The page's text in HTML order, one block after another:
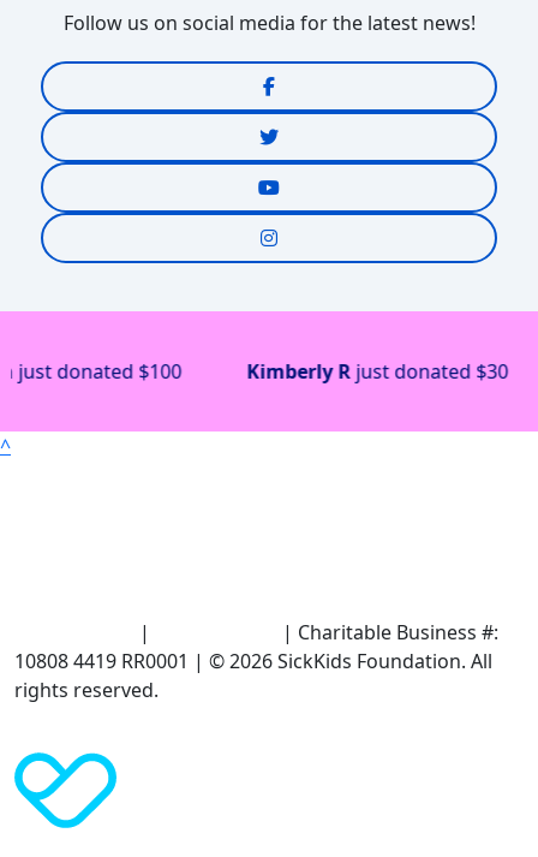
Follow us on social media for the latest news!
Kimberly Rjust donated$30 Antoinette
^
|
| Charitable Business #:
10808 4419 RR0001 | © 2026 SickKids Foundation. All
rights reserved.